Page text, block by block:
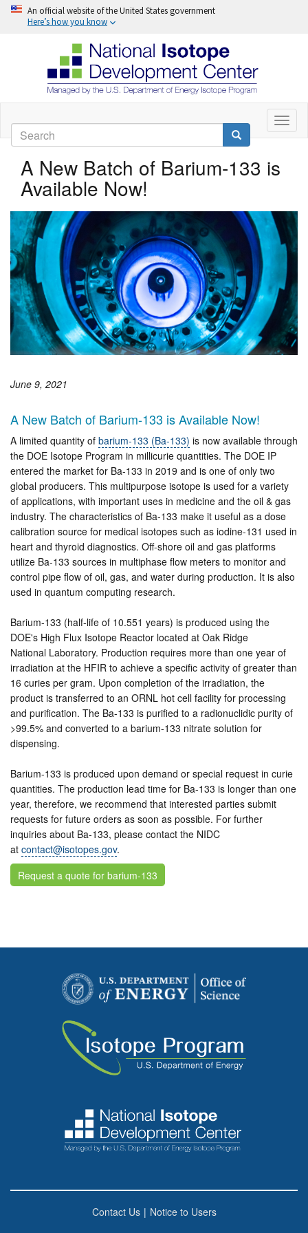
Skip
main
content
An official website of the United States government
Here’s how you know
Search Search
A New Batch of Barium-133 is
Available Now!
June 9, 2021
A New Batch of Barium-133 is Available Now!
A limited quantity of barium-133 (Ba-133) is now available through
the DOE Isotope Program in millicurie quantities. The DOE IP
entered the market for Ba-133 in 2019 and is one of only two
global producers. This multipurpose isotope is used for a variety
of applications, with important uses in medicine and the oil & gas
industry. The characteristics of Ba-133 make it useful as a dose
calibration source for medical isotopes such as iodine-131 used in
heart and thyroid diagnostics. Off-shore oil and gas platforms
utilize Ba-133 sources in multiphase flow meters to monitor and
control pipe flow of oil, gas, and water during production. It is also
used in quantum computing research.
Barium-133 (half-life of 10.551 years) is produced using the
DOE's High Flux Isotope Reactor located at Oak Ridge
National Laboratory. Production requires more than one year of
irradiation at the HFIR to achieve a specific activity of greater than
16 curies per gram. Upon completion of the irradiation, the
product is transferred to an ORNL hot cell facility for processing
and purification. The Ba-133 is purified to a radionuclidic purity of
>99.5% and converted to a barium-133 nitrate solution for
dispensing.
Barium-133 is produced upon demand or special request in curie
quantities. The production lead time for Ba-133 is longer than one
year, therefore, we recommend that interested parties submit
requests for future orders as soon as possible. For further
inquiries about Ba-133, please contact the NIDC
at contact@isotopes.gov.
Request a quote for barium-133
Contact Us | Notice to Users